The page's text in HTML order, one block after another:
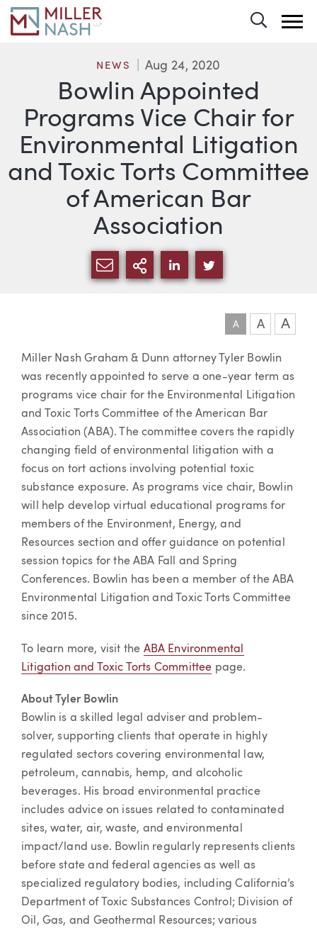
Bowlin Appointed
Programs Vice Chair for
Environmental Litigation
and Toxic Torts Committee
of American Bar
Association
NEWS Aug 24, 2020
SHARE VIA EMAIL
MORE SHARING
SHARE VIA LINKEDIN
SHARE VIA
A A A
Article
Miller Nash Graham & Dunn attorney Tyler Bowlin
was recently appointed to serve a one-year term as
programs vice chair for the Environmental Litigation
and Toxic Torts Committee of the American Bar
Association (ABA). The committee covers the rapidly
changing field of environmental litigation with a
focus on tort actions involving potential toxic
substance exposure. As programs vice chair, Bowlin
will help develop virtual educational programs for
members of the Environment, Energy, and
Resources section and offer guidance on potential
session topics for the ABA Fall and Spring
Conferences. Bowlin has been a member of the ABA
Environmental Litigation and Toxic Torts Committee
since 2015.
To learn more, visit the ABA Environmental
Litigation and Toxic Torts Committee page.
About Tyler Bowlin
Bowlin is a skilled legal adviser and problem-
solver, supporting clients that operate in highly
regulated sectors covering environmental law,
petroleum, cannabis, hemp, and alcoholic
beverages. His broad environmental practice
includes advice on issues related to contaminated
sites, water, air, waste, and environmental
impact/land use. Bowlin regularly represents clients
before state and federal agencies as well as
specialized regulatory bodies, including California’s
Department of Toxic Substances Control; Division of
Oil, Gas, and Geothermal Resources; various